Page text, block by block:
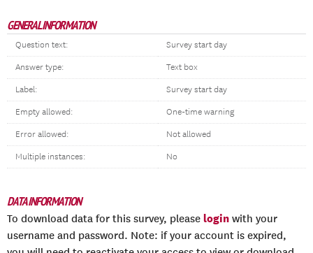
GENERAL INFORMATION
Question text: Survey start day
Answer type: Text box
Label: Survey start day
Empty allowed: One-time warning
Error allowed: Not allowed
Multiple instances: No
DATA INFORMATION
To download data for this survey, please login with your
username and password. Note: if your account is expired,